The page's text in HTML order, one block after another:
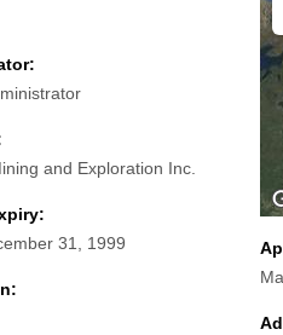
and Exploration Inc.
31, 1999